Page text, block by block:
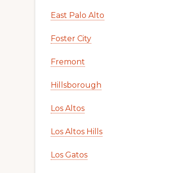
East Palo Alto
Foster City
Fremont
Hillsborough
Los Altos
Los Altos Hills
Los Gatos